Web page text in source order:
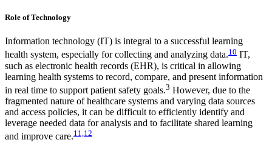
Role of Technology
Information technology (IT) is integral to a successful learning
health system, especially for collecting and analyzing data.10 IT,
such as electronic health records (EHR), is critical in allowing
learning health systems to record, compare, and present information
in real time to support patient safety goals.3 However, due to the
fragmented nature of healthcare systems and varying data sources
and access policies, it can be difficult to efficiently identify and
leverage needed data for analysis and to facilitate shared learning
and improve care.11,12